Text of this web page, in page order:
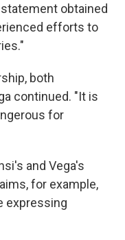
obtained
efforts to
both
continued. "It is
for
and Vega's
for example,
expressing